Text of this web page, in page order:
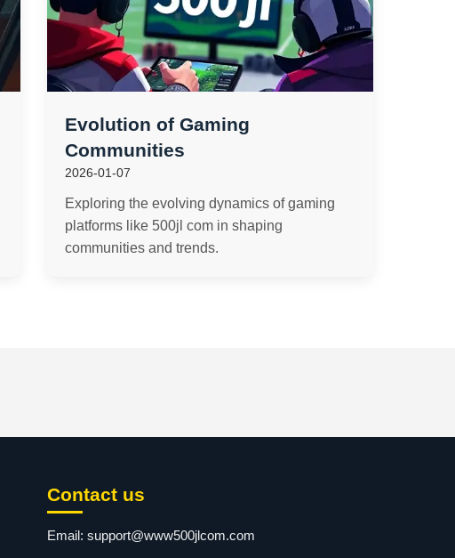
Evolution of Gaming
Communities
2026-01-07
Exploring the evolving dynamics of gaming
platforms like 500jl com in shaping
communities and trends.
Contact us
Email:support@www500jlcom.com